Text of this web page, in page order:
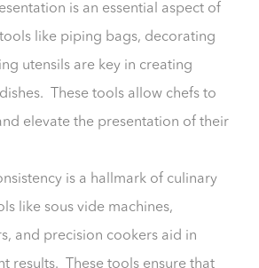
is an essential aspect of
like piping bags, decorating
utensils are key in creating
These tools allow chefs to
elevate the presentation of their
is a hallmark of culinary
like sous vide machines,
and precision cookers aid in
results. These tools ensure that